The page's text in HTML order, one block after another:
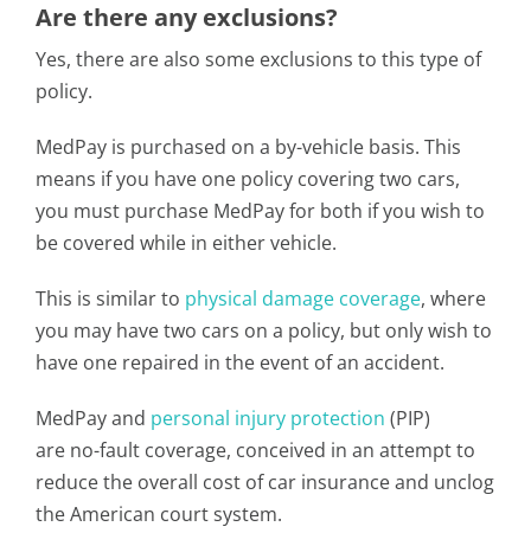
Are there any exclusions?
Yes, there are also some exclusions to this type of
policy.
MedPay is purchased on a by-vehicle basis. This
means if you have one policy covering two cars,
you must purchase MedPay for both if you wish to
be covered while in either vehicle.
This is similar to physical damage coverage, where
you may have two cars on a policy, but only wish to
have one repaired in the event of an accident.
MedPay and personal injury protection (PIP)
are no-fault coverage, conceived in an attempt to
reduce the overall cost of car insurance and unclog
the American court system.